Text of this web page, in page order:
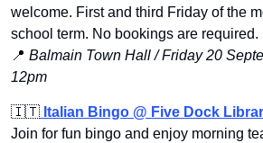
welcome. First and third Friday of the
school term. No bookings are required.
📍 Balmain Town Hall / Friday 20
12pm
🇮🇹 Italian Bingo @ Five Dock
Join for fun bingo and enjoy morning